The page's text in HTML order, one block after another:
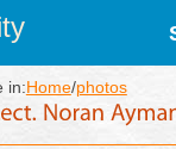
in:Home/photos